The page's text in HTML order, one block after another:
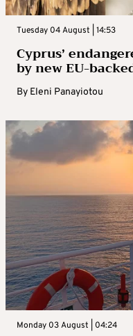
Tuesday 04 August | 14:53
Cyprus’
by new EU-
By Eleni Panayiotou
Monday 03 August | 04:24